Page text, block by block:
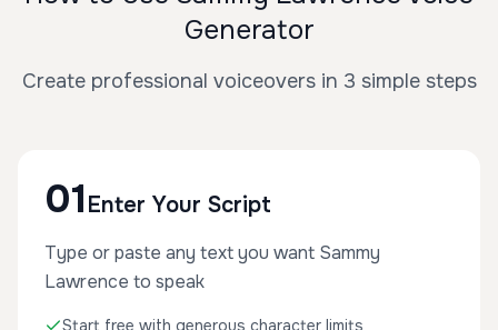
Generator
Create professional voiceovers in 3 simple steps
01 Enter Your Script
Type or paste any text you want Sammy
Lawrence to speak
Start free with generous character limits